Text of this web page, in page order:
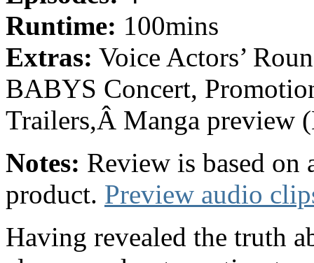
Runtime: 100mins
Extras: Voice Actors’
BABYS Concert,
Trailers,Â Manga preview
Notes: Review is based on
product. Preview audio
Having revealed the truth